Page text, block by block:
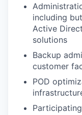
including
Active
solutions
Backup
customer
POD